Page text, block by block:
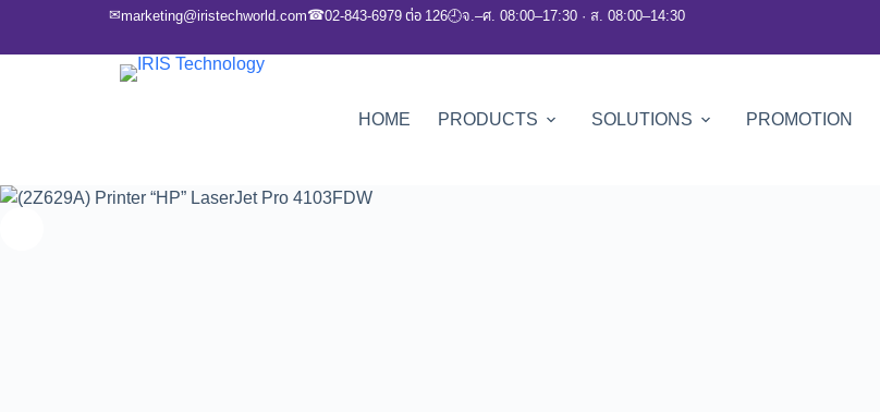
✉marketing@iristechworld.com☎02-843-6979 ต่อ 126🕘จ.–ศ. 08:00–17:30 · ส. 08:00–14:30
HOME PRODUCTS SOLUTIONS PROMOTION